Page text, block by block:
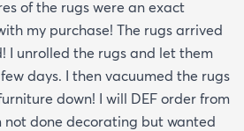
of the rugs were an exact
my purchase! The rugs arrived
I unrolled the rugs and let them
days. I then vacuumed the rugs
down! I will DEF order from
not done decorating but wanted